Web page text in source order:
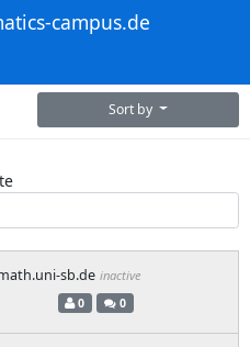
campus.de
Sort by
sb.de inactive
0 0